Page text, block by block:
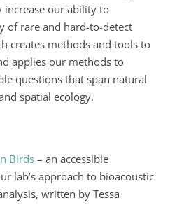
increase our ability to
of rare and hard-to-detect
creates methods and tools to
applies our methods to
questions that span natural
spatial ecology.
Birds – an accessible
lab’s approach to bioacoustic
written by Tessa